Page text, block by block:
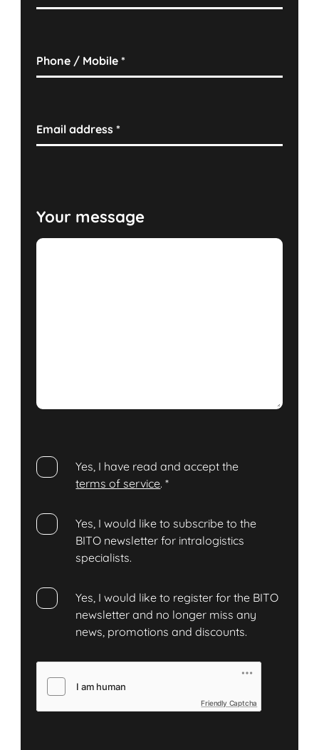
Phone / Mobile*
Email address*
Your message
Yes, I have read and accept the
terms of service.*
Yes, I would like to subscribe to the
BITO newsletter for intralogistics
specialists.
Yes, I would like to register for the BITO
newsletter and no longer miss any
news, promotions and discounts.
Friendly Captcha